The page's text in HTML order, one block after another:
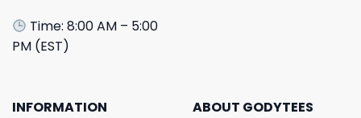
Time: 8:00 AM – 5:00
PM (EST)
INFORMATION ABOUT GODYTEES